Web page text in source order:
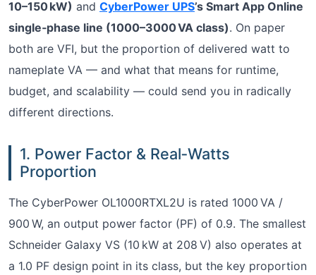
10–150 kW) and CyberPower UPS’s Smart App Online
single‑phase line (1000–3000 VA class). On paper
both are VFI, but the proportion of delivered watt to
nameplate VA — and what that means for runtime,
budget, and scalability — could send you in radically
different directions.
1. Power Factor & Real‑Watts
Proportion
The CyberPower OL1000RTXL2U is rated 1000 VA /
900 W, an output power factor (PF) of 0.9. The smallest
Schneider Galaxy VS (10 kW at 208 V) also operates at
a 1.0 PF design point in its class, but the key proportion